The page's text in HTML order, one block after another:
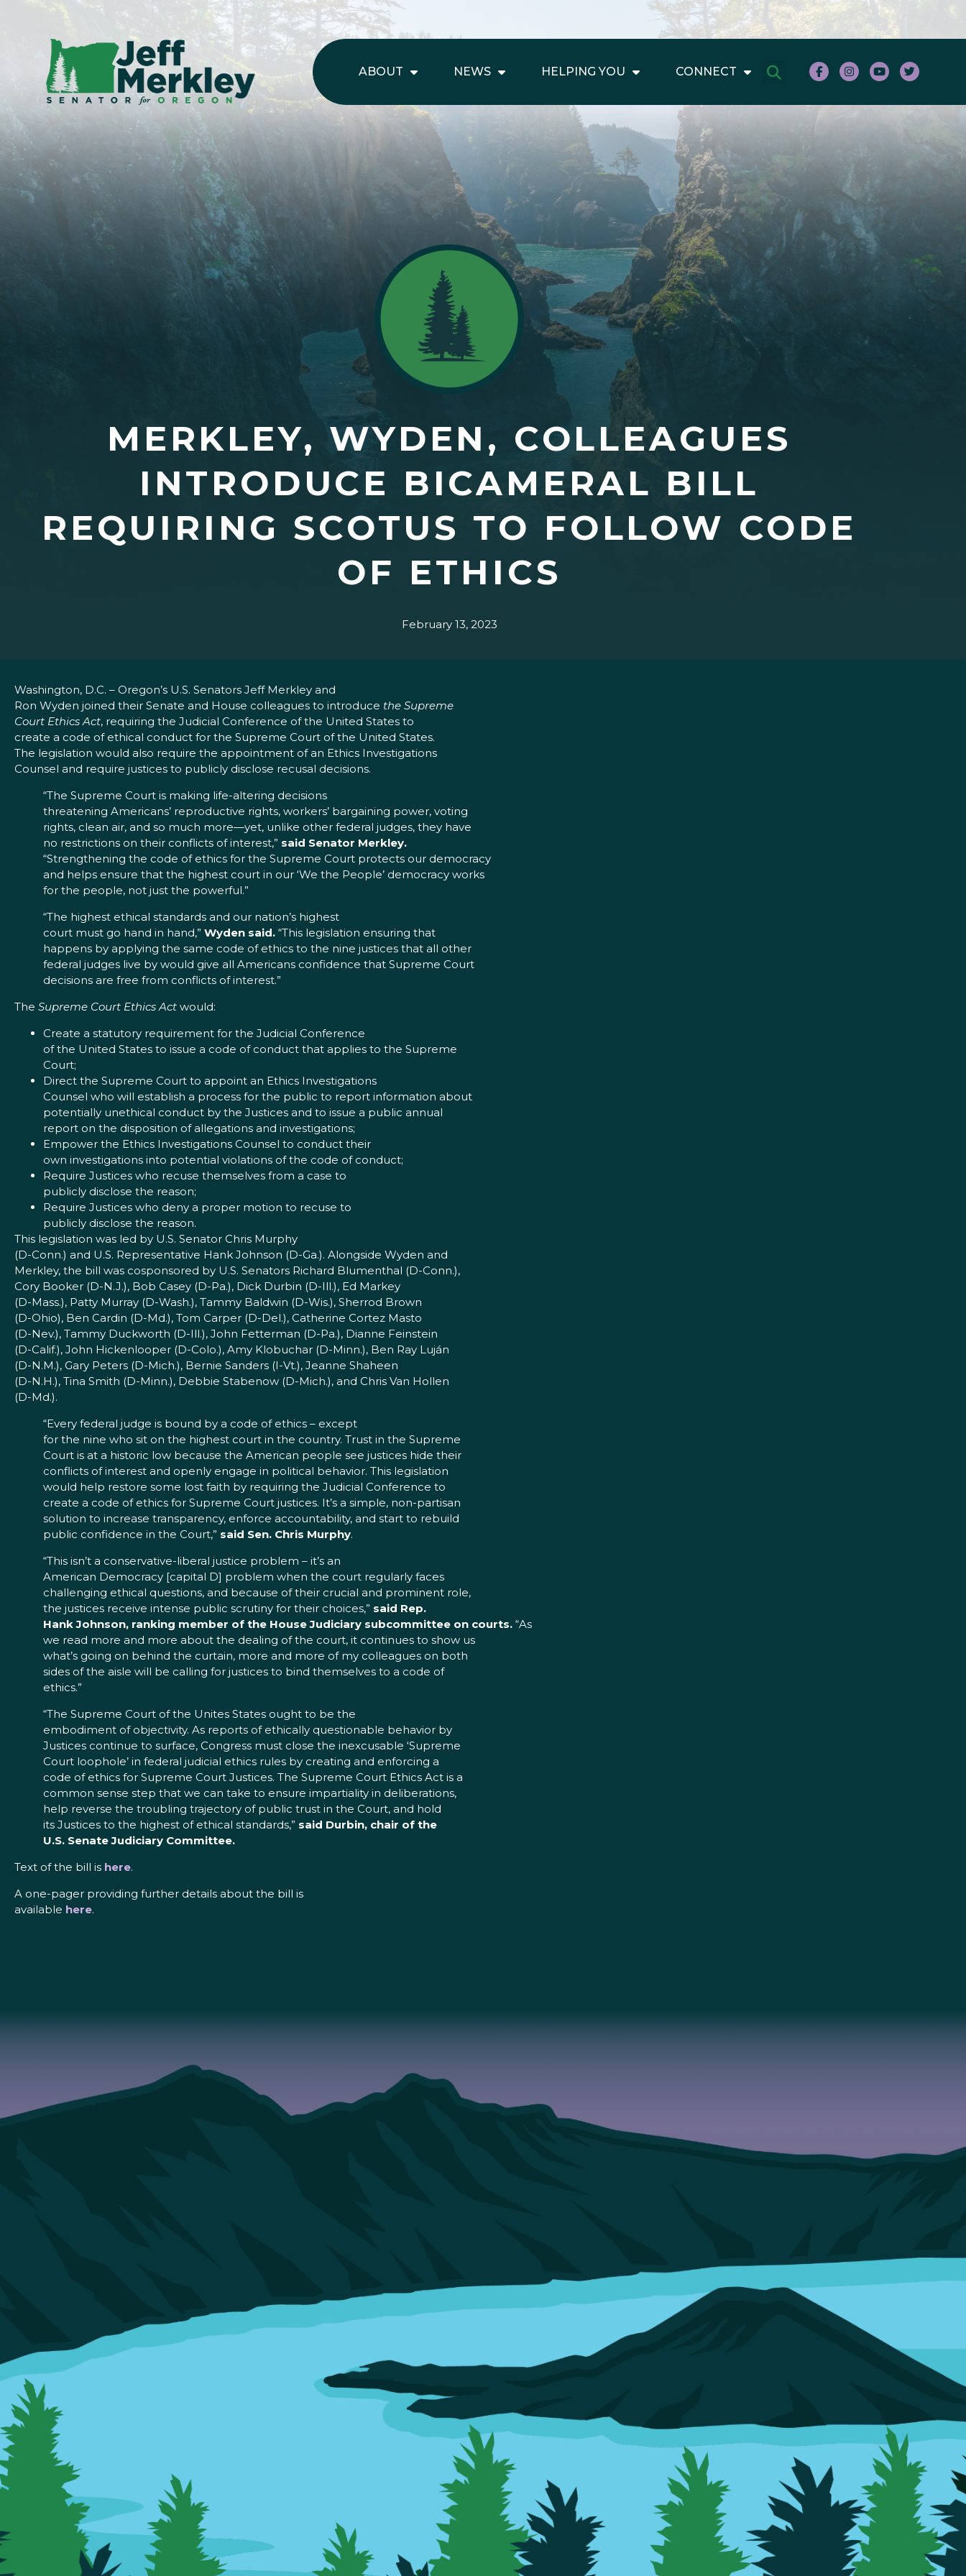
ABOUT NEWS HELPING YOU CONNECT
MERKLEY, WYDEN, COLLEAGUES
INTRODUCE BICAMERAL BILL
REQUIRING SCOTUS TO FOLLOW CODE
OF ETHICS
February 13, 2023
Washington, D.C. – Oregon’s U.S. Senators Jeff Merkley and
Ron Wyden joined their Senate and House colleagues to introduce the Supreme
Court Ethics Act, requiring the Judicial Conference of the United States to
create a code of ethical conduct for the Supreme Court of the United States.
The legislation would also require the appointment of an Ethics Investigations
Counsel and require justices to publicly disclose recusal decisions.
“The Supreme Court is making life-altering decisions
threatening Americans’ reproductive rights, workers’ bargaining power, voting
rights, clean air, and so much more—yet, unlike other federal judges, they have
no restrictions on their conflicts of interest,” said Senator Merkley.
“Strengthening the code of ethics for the Supreme Court protects our democracy
and helps ensure that the highest court in our ‘We the People’ democracy works
for the people, not just the powerful.”
“The highest ethical standards and our nation’s highest
court must go hand in hand,” Wyden said. “This legislation ensuring that
happens by applying the same code of ethics to the nine justices that all other
federal judges live by would give all Americans confidence that Supreme Court
decisions are free from conflicts of interest.”
The Supreme Court Ethics Act would:
Create a statutory requirement for the Judicial Conference
of the United States to issue a code of conduct that applies to the Supreme
Court;
Direct the Supreme Court to appoint an Ethics Investigations
Counsel who will establish a process for the public to report information about
potentially unethical conduct by the Justices and to issue a public annual
report on the disposition of allegations and investigations;
Empower the Ethics Investigations Counsel to conduct their
own investigations into potential violations of the code of conduct;
Require Justices who recuse themselves from a case to
publicly disclose the reason;
Require Justices who deny a proper motion to recuse to
publicly disclose the reason.
This legislation was led by U.S. Senator Chris Murphy
(D-Conn.) and U.S. Representative Hank Johnson (D-Ga.). Alongside Wyden and
Merkley, the bill was cosponsored by U.S. Senators Richard Blumenthal (D-Conn.),
Cory Booker (D-N.J.), Bob Casey (D-Pa.), Dick Durbin (D-Ill.), Ed Markey
(D-Mass.), Patty Murray (D-Wash.), Tammy Baldwin (D-Wis.), Sherrod Brown
(D-Ohio), Ben Cardin (D-Md.), Tom Carper (D-Del.), Catherine Cortez Masto
(D-Nev.), Tammy Duckworth (D-Ill.), John Fetterman (D-Pa.), Dianne Feinstein
(D-Calif.), John Hickenlooper (D-Colo.), Amy Klobuchar (D-Minn.), Ben Ray Luján
(D-N.M.), Gary Peters (D-Mich.), Bernie Sanders (I-Vt.), Jeanne Shaheen
(D-N.H.), Tina Smith (D-Minn.), Debbie Stabenow (D-Mich.), and Chris Van Hollen
(D-Md.).
“Every federal judge is bound by a code of ethics – except
for the nine who sit on the highest court in the country. Trust in the Supreme
Court is at a historic low because the American people see justices hide their
conflicts of interest and openly engage in political behavior. This legislation
would help restore some lost faith by requiring the Judicial Conference to
create a code of ethics for Supreme Court justices. It’s a simple, non-partisan
solution to increase transparency, enforce accountability, and start to rebuild
public confidence in the Court,” said Sen. Chris Murphy.
“This isn’t a conservative-liberal justice problem – it’s an
American Democracy [capital D] problem when the court regularly faces
challenging ethical questions, and because of their crucial and prominent role,
the justices receive intense public scrutiny for their choices,” said Rep.
Hank Johnson, ranking member of the House Judiciary subcommittee on courts. “As
we read more and more about the dealing of the court, it continues to show us
what’s going on behind the curtain, more and more of my colleagues on both
sides of the aisle will be calling for justices to bind themselves to a code of
ethics.”
“The Supreme Court of the Unites States ought to be the
embodiment of objectivity. As reports of ethically questionable behavior by
Justices continue to surface, Congress must close the inexcusable ‘Supreme
Court loophole’ in federal judicial ethics rules by creating and enforcing a
code of ethics for Supreme Court Justices. The Supreme Court Ethics Act is a
common sense step that we can take to ensure impartiality in deliberations,
help reverse the troubling trajectory of public trust in the Court, and hold
its Justices to the highest of ethical standards,” said Durbin, chair of the
U.S. Senate Judiciary Committee.
Text of the bill is here.
A one-pager providing further details about the bill is
available here.